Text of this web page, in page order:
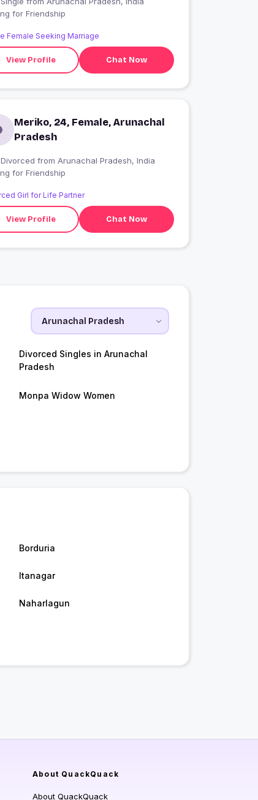
for Friendship
Female Seeking Marriage
View Profile Chat Now
Meriko, 24, Female, Arunachal
Pradesh
Arunachal Pradesh, India
for Friendship
Girl for Life Partner
View Profile Chat Now
Divorced Singles in Arunachal
Pradesh
Monpa Widow Women
Borduria
Itanagar
Naharlagun
About QuackQuack
About QuackQuack